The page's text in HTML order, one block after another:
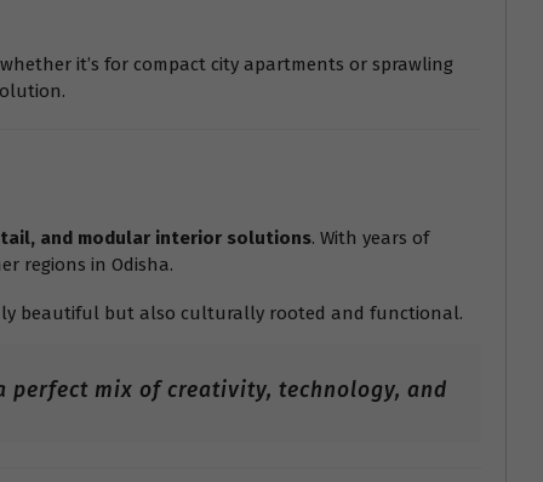
it’s for compact city apartments or sprawling
and modular interior solutions. With years of
regions in Odisha.
beautiful but also culturally rooted and functional.
a perfect mix of creativity, technology, and